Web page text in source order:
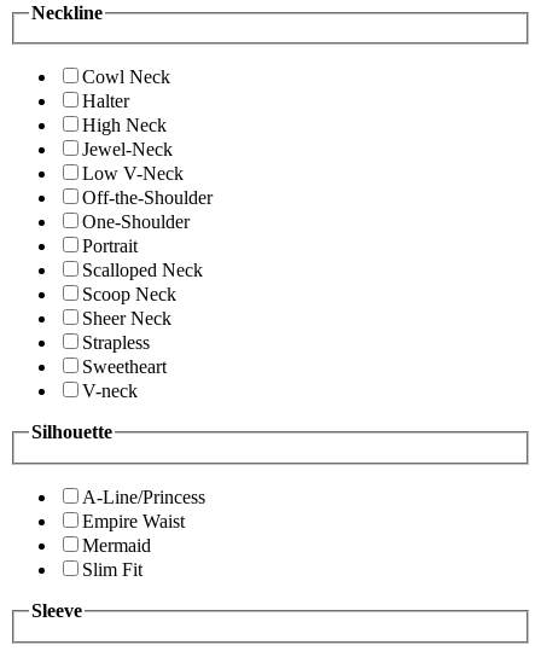
Neckline
Cowl Neck
Halter
High Neck
Jewel-Neck
Low V-Neck
Off-the-Shoulder
One-Shoulder
Portrait
Scalloped Neck
Scoop Neck
Sheer Neck
Strapless
Sweetheart
V-neck
Silhouette
A-Line/Princess
Empire Waist
Mermaid
Slim Fit
Sleeve